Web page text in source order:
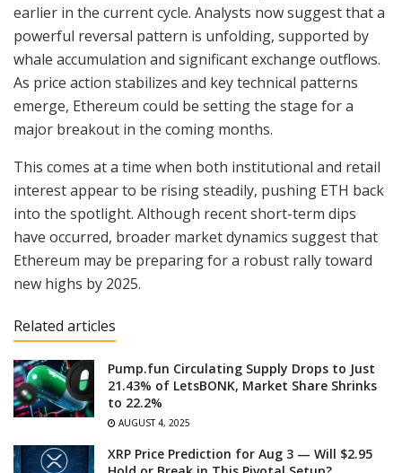
earlier in the current cycle. Analysts now suggest that a
powerful reversal pattern is unfolding, supported by
whale accumulation and significant exchange outflows.
As price action stabilizes and key technical patterns
emerge, Ethereum could be setting the stage for a
major breakout in the coming months.
This comes at a time when both institutional and retail
interest appear to be rising steadily, pushing ETH back
into the spotlight. Although recent short-term dips
have occurred, broader market dynamics suggest that
Ethereum may be preparing for a robust rally toward
new highs by 2025.
Related articles
Pump.fun Circulating Supply Drops to Just
21.43% of LetsBONK, Market Share Shrinks
to 22.2%
AUGUST 4, 2025
XRP Price Prediction for Aug 3 — Will $2.95